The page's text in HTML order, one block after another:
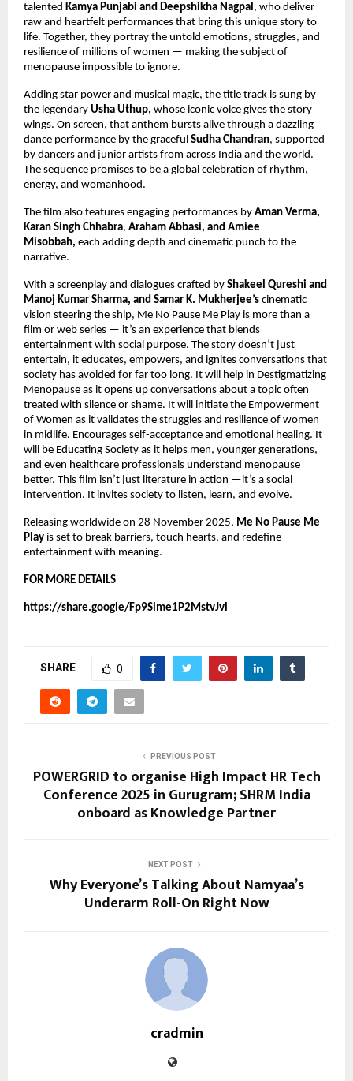
talented Kamya Punjabi and Deepshikha Nagpal, who deliver
raw and heartfelt performances that bring this unique story to
life. Together, they portray the untold emotions, struggles, and
resilience of millions of women — making the subject of
menopause impossible to ignore.
Adding star power and musical magic, the title track is sung by
the legendary Usha Uthup, whose iconic voice gives the story
wings. On screen, that anthem bursts alive through a dazzling
dance performance by the graceful Sudha Chandran, supported
by dancers and junior artists from across India and the world.
The sequence promises to be a global celebration of rhythm,
energy, and womanhood.
The film also features engaging performances by Aman Verma,
Karan Singh Chhabra, Araham Abbasi, and Amiee
Misobbah, each adding depth and cinematic punch to the
narrative.
With a screenplay and dialogues crafted by Shakeel Qureshi and
Manoj Kumar Sharma, and Samar K. Mukherjee’s cinematic
vision steering the ship, Me No Pause Me Play is more than a
film or web series — it’s an experience that blends
entertainment with social purpose. The story doesn’t just
entertain, it educates, empowers, and ignites conversations that
society has avoided for far too long. It will help in Destigmatizing
Menopause as it opens up conversations about a topic often
treated with silence or shame. It will initiate the Empowerment
of Women as it validates the struggles and resilience of women
in midlife. Encourages self-acceptance and emotional healing. It
will be Educating Society as it helps men, younger generations,
and even healthcare professionals understand menopause
better. This film isn’t just literature in action —it’s a social
intervention. It invites society to listen, learn, and evolve.
Releasing worldwide on 28 November 2025, Me No Pause Me
Play is set to break barriers, touch hearts, and redefine
entertainment with meaning.
FOR MORE DETAILS
https://share.google/Fp9Slme1P2MstvJvl
SHARE 0
PREVIOUS POST
POWERGRID to organise High Impact HR Tech
Conference 2025 in Gurugram; SHRM India
onboard as Knowledge Partner
NEXT POST
Why Everyone’s Talking About Namyaa’s
Underarm Roll-On Right Now
cradmin